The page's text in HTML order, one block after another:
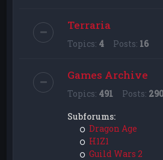
Terraria
Topics: 4 Posts: 16
Games Archive
Topics: 491 Posts:
Subforums:
Dragon Age
H1Z1
Guild Wars 2